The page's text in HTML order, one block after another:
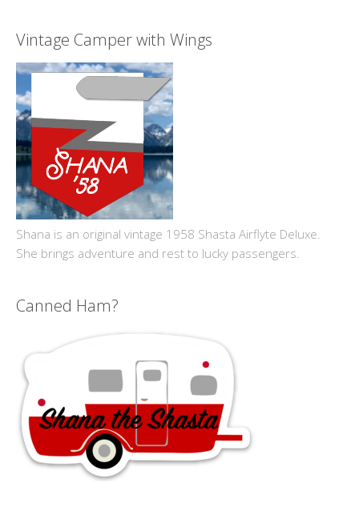
Vintage Camper with Wings
Shana is an original vintage 1958 Shasta Airflyte Deluxe.
She brings adventure and rest to lucky passengers.
Canned Ham?